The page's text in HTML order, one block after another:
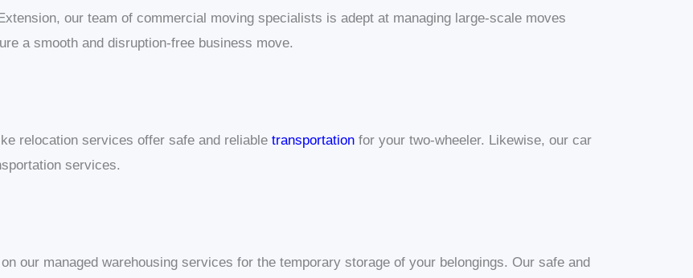
our team of commercial moving specialists is adept at managing large-scale moves
a smooth and disruption-free business move.
relocation services offer safe and reliable transportation for your two-wheeler. Likewise, our car
services.
our managed warehousing services for the temporary storage of your belongings. Our safe and